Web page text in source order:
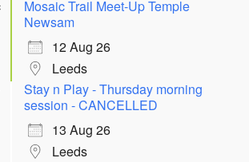
Mosaic Trail Meet-Up Temple
Newsam
12 Aug 26
Leeds
Stay n Play - Thursday morning
session - CANCELLED
13 Aug 26
Leeds